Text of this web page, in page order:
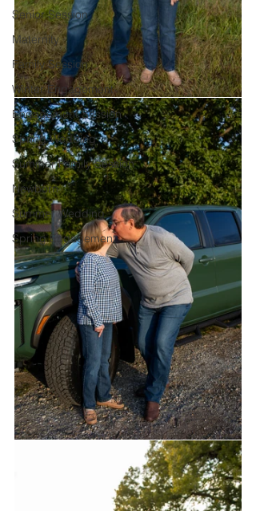
Senior Session
Maternity
Family Session
Winter Engagement
Engagement Session
Spring Wedding
Summer Family Session
Newborn
Summer Wedding
Spring Engagement